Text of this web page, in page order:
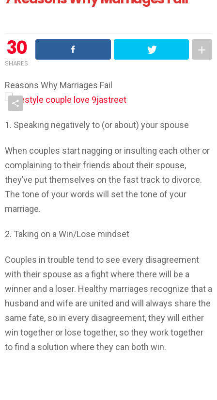
30
SHARES
Reasons Why Marriages Fail
1. Speaking negatively to (or about) your spouse
When couples start nagging or insulting each other or
complaining to their friends about their spouse,
they’ve put themselves on the fast track to divorce.
The tone of your words will set the tone of your
marriage.
2. Taking on a Win/Lose mindset
Couples in trouble tend to see every disagreement
with their spouse as a fight where there will be a
winner and a loser. Healthy marriages recognize that a
husband and wife are united and will always share the
same fate, so in every disagreement, they will either
win together or lose together, so they work together
to find a solution where they can both win.